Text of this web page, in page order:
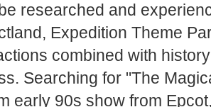
researched and
Expedition Theme
combined with
Searching for "The
early 90s show from